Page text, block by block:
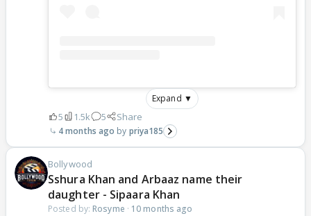
Expand ▼
5 1.5k 5 Share
4 months ago priya185
Bollywood
Sshura Khan and Arbaaz name their
daughter - Sipaara Khan
Posted by: Rosyme · 10 months ago